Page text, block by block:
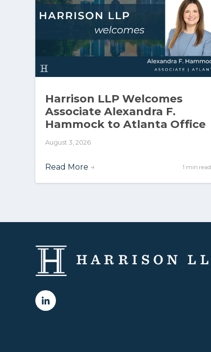
Harrison LLP Welcomes
Associate Alexandra F.
Hammock to Atlanta Office
August 3, 2026
Read More → 1 min read